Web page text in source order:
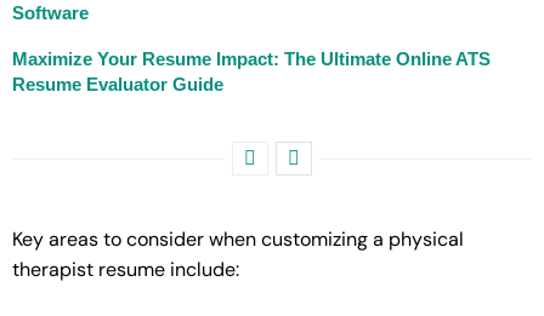
Software
Maximize Your Resume Impact: The Ultimate Online ATS
Resume Evaluator Guide
Key areas to consider when customizing a physical
therapist resume include: